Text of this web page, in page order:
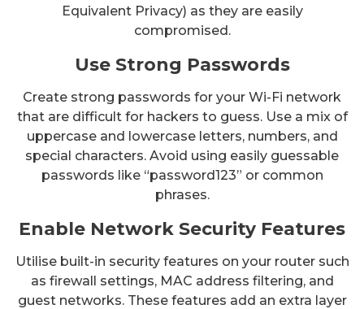
Equivalent Privacy) as they are easily
compromised.
Use Strong Passwords
Create strong passwords for your Wi-Fi network
that are difficult for hackers to guess. Use a mix of
uppercase and lowercase letters, numbers, and
special characters. Avoid using easily guessable
passwords like “password123” or common
phrases.
Enable Network Security Features
Utilise built-in security features on your router such
as firewall settings, MAC address filtering, and
guest networks. These features add an extra layer